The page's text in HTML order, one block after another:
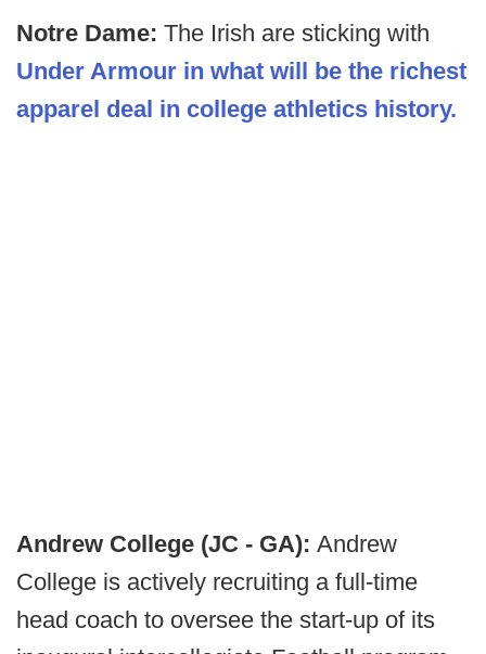
Notre Dame: The Irish are sticking with
Under Armour in what will be the richest
apparel deal in college athletics history.
Andrew College (JC - GA): Andrew
College is actively recruiting a full-time
head coach to oversee the start-up of its